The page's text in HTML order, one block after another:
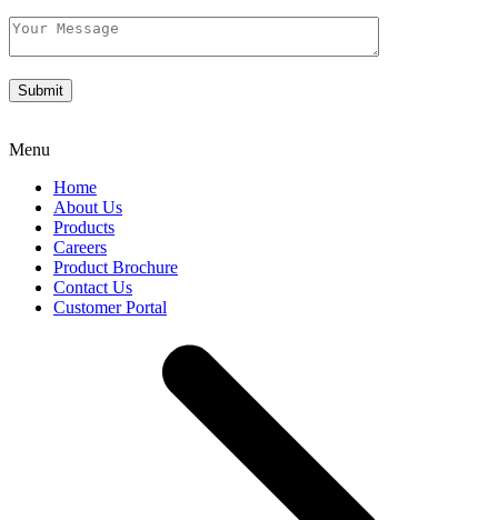
Menu
Home
About Us
Products
Careers
Product Brochure
Contact Us
Customer Portal